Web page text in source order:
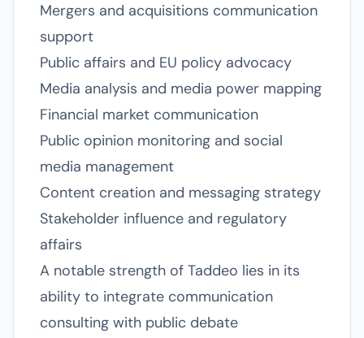
Mergers and acquisitions communication
support
Public affairs and EU policy advocacy
Media analysis and media power mapping
Financial market communication
Public opinion monitoring and social
media management
Content creation and messaging strategy
Stakeholder influence and regulatory
affairs
A notable strength of Taddeo lies in its
ability to integrate communication
consulting with public debate